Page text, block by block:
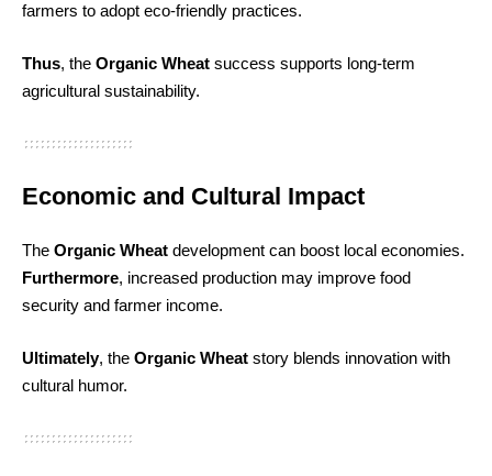
farmers to adopt eco-friendly practices.
Thus, the Organic Wheat success supports long-term
agricultural sustainability.
Economic and Cultural Impact
The Organic Wheat development can boost local economies.
Furthermore, increased production may improve food
security and farmer income.
Ultimately, the Organic Wheat story blends innovation with
cultural humor.